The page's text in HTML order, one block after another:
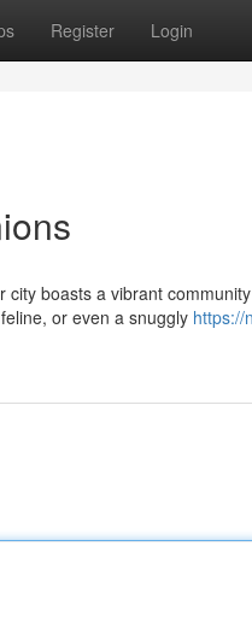
Register Login
boasts a vibrant
or even a snuggly https://